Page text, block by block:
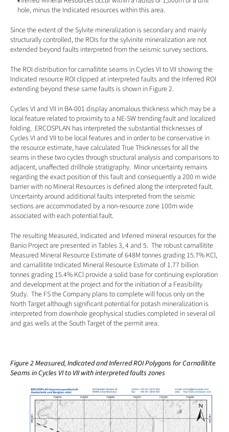
hole, minus the Indicated resources within this area.
Since the extent of the Sylvite mineralization is secondary and mainly
structurally controlled, the ROIs for the sylvinite mineralization are not
extended beyond faults interpreted from the seismic survey sections.
The ROI distribution for carnallitite seams in Cycles VI to VII showing the
Indicated resource ROI clipped at interpreted faults and the Inferred ROI
extending beyond these same faults is shown in Figure 2.
Cycles VI and VII in BA-001 display anomalous thickness which may be a
local feature related to proximity to a NE-SW trending fault and localized
folding.  ERCOSPLAN has interpreted the substantial thicknesses of
Cycles VI and VII to be local features and in order to be conservative in
the resource estimate, have calculated True Thicknesses for all the
seams in these two cycles through structural analysis and comparisons to
adjacent, unaffected drillhole stratigraphy.  Minor uncertainty remains
regarding the exact position of this fault and consequently a 200 m wide
barrier with no Mineral Resources is defined along the interpreted fault.
Uncertainty around additional faults interpreted from the seismic
sections are accommodated by a non-resource zone 100m wide
associated with each potential fault.
The resulting Measured, Indicated and Inferred mineral resources for the
Banio Project are presented in Tables 3, 4 and 5.  The robust carnallitite
Measured Mineral Resource Estimate of 648M tonnes grading 15.7% KCl,
and carnallitite Indicated Mineral Resource Estimate of 1.77 billion
tonnes grading 15.4% KCl provide a solid base for continuing exploration
and development at the project and for the initiation of a Feasibility
Study.  The FS the Company plans to complete will focus only on the
North Target although significant potential for potash mineralization is
interpreted from downhole geophysical studies completed in several oil
and gas wells at the South Target of the permit area.
Figure 2 Measured, Indicated and Inferred ROI Polygons for Carnallitite
Seams in Cycles VI to VII with interpreted faults zones